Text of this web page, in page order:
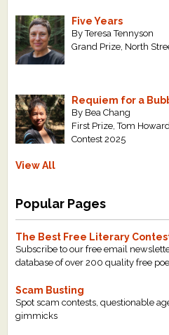
Five Years
By Teresa Tennyson
Grand Prize, North
Requiem for a
By Bea Chang
First Prize, Tom
Contest 2025
View All
Popular Pages
The Best Free Literary
Subscribe to our free email
database of over 200 quality free
Scam Busting
Spot scam contests, questionable
gimmicks